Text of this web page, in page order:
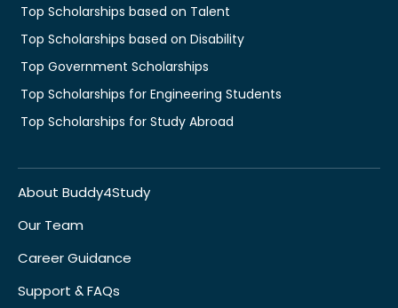
Top Scholarships based on Talent
Top Scholarships based on Disability
Top Government Scholarships
Top Scholarships for Engineering Students
Top Scholarships for Study Abroad
About Buddy4Study
Our Team
Career Guidance
Support & FAQs